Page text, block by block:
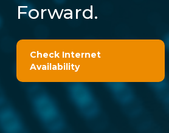
Forward.
Check Internet
Availability